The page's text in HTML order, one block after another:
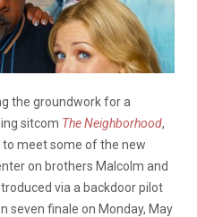
the groundwork for a
sitcom The Neighborhood,
to meet some of the new
on brothers Malcolm and
via a backdoor pilot
seven finale on Monday, May